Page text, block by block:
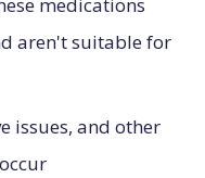
medications
aren't suitable for
issues, and other